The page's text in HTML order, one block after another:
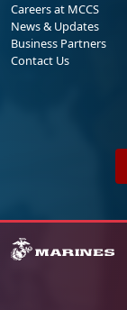
Careers at MCCS
News & Updates
Business Partners
Contact Us